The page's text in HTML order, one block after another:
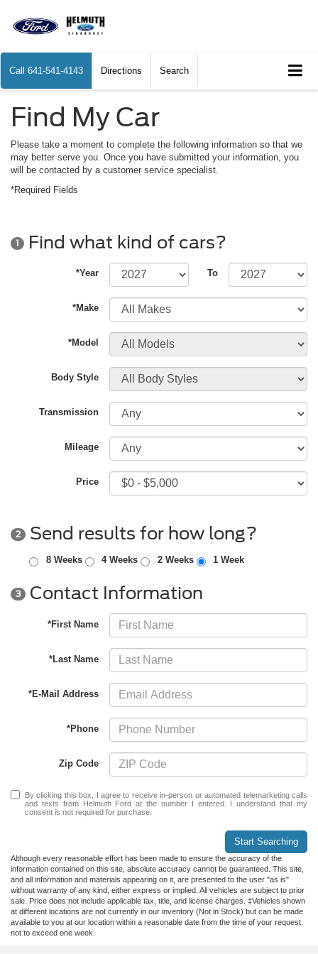
Call 641-541-4143 Directions Search
Find My Car
Please take a moment to complete the following information so that we
may better serve you. Once you have submitted your information, you
will be contacted by a customer service specialist.
*Required Fields
1 Find what kind of cars?
*Year To
*Make
*Model
Body Style
Transmission
Mileage
Price
2 Send results for how long?
8 Weeks 4 Weeks 2 Weeks 1 Week
3 Contact Information
*First Name
*Last Name
*E-Mail Address
*Phone
Zip Code
By clicking this box, I agree to receive in-person or automated telemarketing calls
and texts from Helmuth Ford at the number I entered. I understand that my
consent is not required for purchase.
Start Searching
Although every reasonable effort has been made to ensure the accuracy of the
information contained on this site, absolute accuracy cannot be guaranteed. This site,
and all information and materials appearing on it, are presented to the user "as is"
without warranty of any kind, either express or implied. All vehicles are subject to prior
sale. Price does not include applicable tax, title, and license charges. ‡Vehicles shown
at different locations are not currently in our inventory (Not in Stock) but can be made
available to you at our location within a reasonable date from the time of your request,
not to exceed one week.